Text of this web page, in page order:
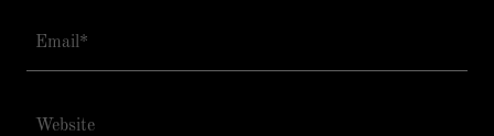
Email*
Website